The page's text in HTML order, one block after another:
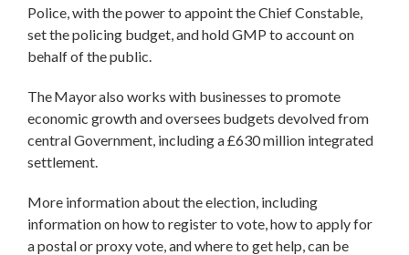
Police, with the power to appoint the Chief Constable,
set the policing budget, and hold GMP to account on
behalf of the public.
The Mayor also works with businesses to promote
economic growth and oversees budgets devolved from
central Government, including a £630 million integrated
settlement.
More information about the election, including
information on how to register to vote, how to apply for
a postal or proxy vote, and where to get help, can be